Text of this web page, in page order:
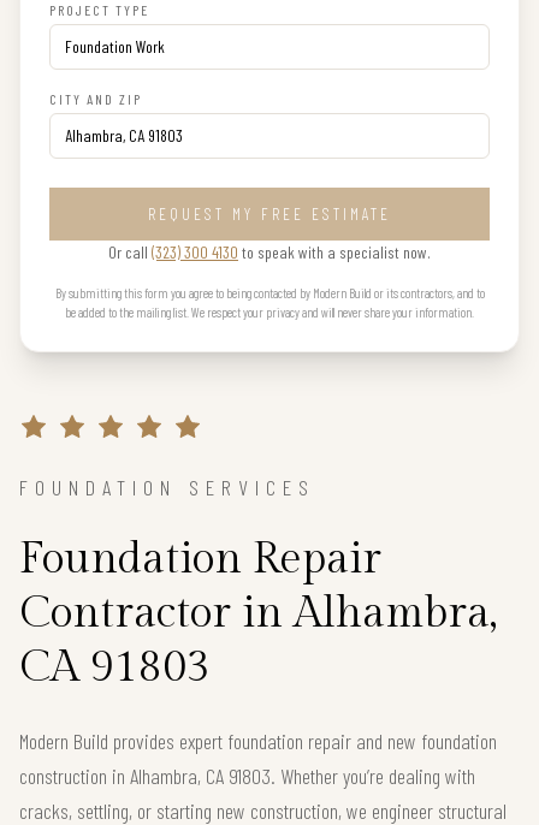
PROJECT TYPE
CITY AND ZIP
REQUEST MY FREE ESTIMATE
Or call (323) 300 4130 to speak with a specialist now.
By submitting this form you agree to being contacted by Modern Build or its contractors, and to
be added to the mailing list. We respect your privacy and will never share your information.
FOUNDATION SERVICES
Foundation Repair
Contractor in Alhambra,
CA 91803
Modern Build provides expert foundation repair and new foundation
construction in Alhambra, CA 91803. Whether you’re dealing with
cracks, settling, or starting new construction, we engineer structural